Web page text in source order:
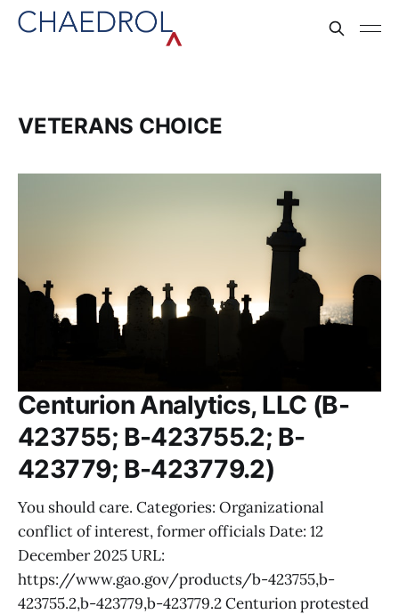
VETERANS CHOICE
Centurion Analytics, LLC (B-
423755; B-423755.2; B-
423779; B-423779.2)
You should care. Categories: Organizational
conflict of interest, former officials Date: 12
December 2025 URL:
https://www.gao.gov/products/b-423755,b-
423755.2,b-423779,b-423779.2 Centurion protested